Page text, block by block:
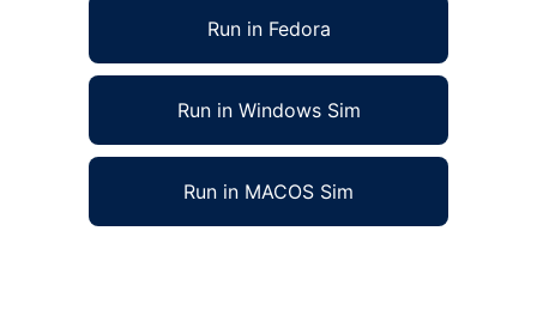
Run in Fedora
Run in Windows Sim
Run in MACOS Sim